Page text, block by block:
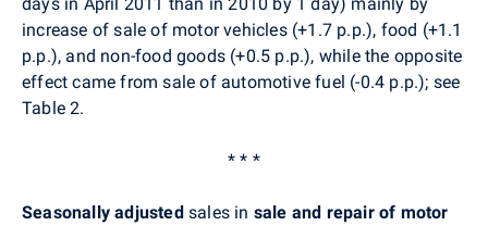
increase of sale of motor vehicles (+1.7 p.p.), food (+1.1
p.p.), and non-food goods (+0.5 p.p.), while the opposite
effect came from sale of automotive fuel (-0.4 p.p.); see
Table 2.
* * *
Seasonally adjustedsales in sale and repair of motor